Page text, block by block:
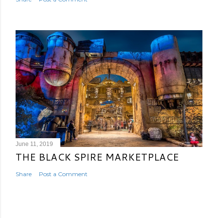
June 11, 2019
THE BLACK SPIRE MARKETPLACE
Share Post a Comment